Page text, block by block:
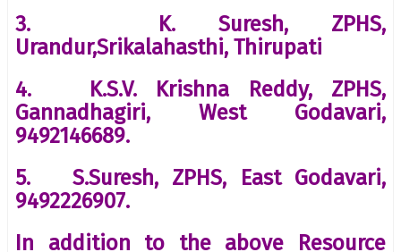
3. K. Suresh, ZPHS,
Urandur,Srikalahasthi, Thirupati
4. K.S.V. Krishna Reddy, ZPHS,
Gannadhagiri, West Godavari,
9492146689.
5. S.Suresh, ZPHS, East Godavari,
9492226907.
In addition to the above Resource